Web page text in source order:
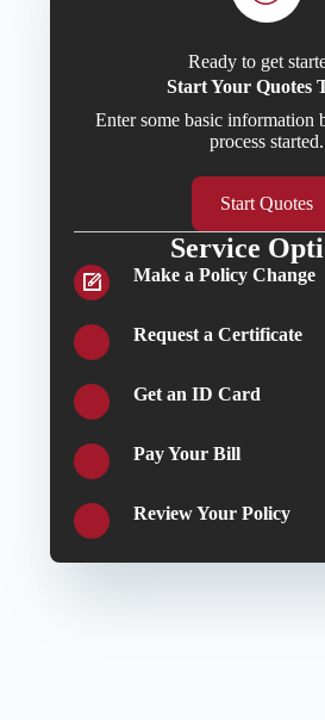
Ready to get
Start Your Quotes
Enter some basic information
process started.
Start Quotes
Service
Make a Policy Change
Request a Certificate
Get an ID Card
Pay Your Bill
Review Your Policy